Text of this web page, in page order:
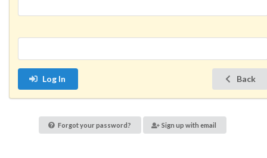
Log In Back
Forgot your password? Sign up with email